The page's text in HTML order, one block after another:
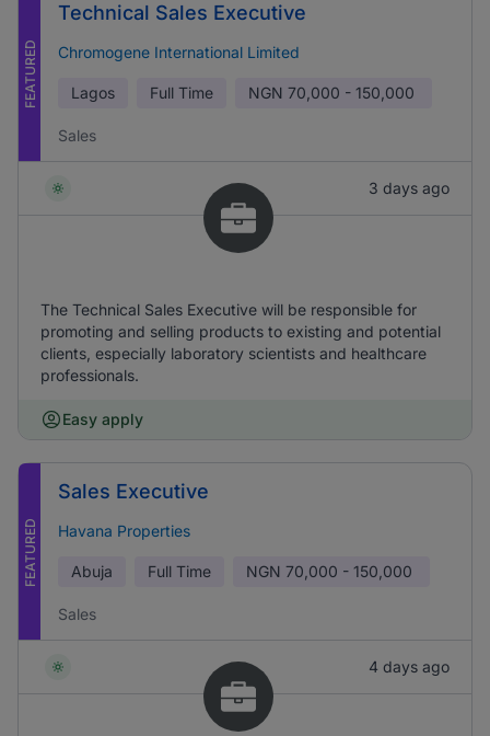
FEATURED
Technical Sales Executive
Chromogene International Limited
Lagos Full Time NGN 70,000 - 150,000
Sales
3 days ago
The Technical Sales Executive will be responsible for
promoting and selling products to existing and potential
clients, especially laboratory scientists and healthcare
professionals.
Easy apply
FEATURED
Sales Executive
Havana Properties
Abuja Full Time NGN 70,000 - 150,000
Sales
4 days ago